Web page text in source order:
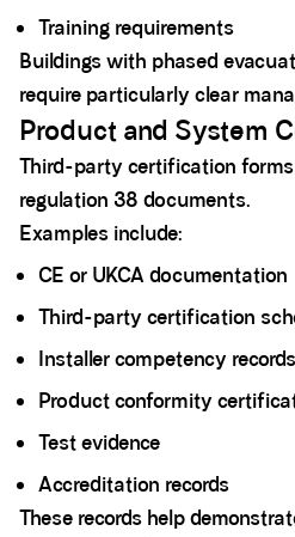
Training requirements
Buildings with phased
require particularly clear
Product and System
Third-party certification
regulation 38 documents.
Examples include:
CE or UKCA documentation
Third-party certification
Installer competency records
Product conformity
Test evidence
Accreditation records
These records help